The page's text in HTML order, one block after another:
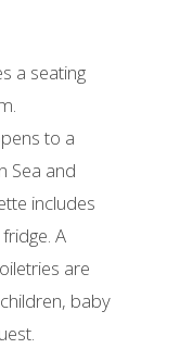
a seating
to a
Sea and
includes
A
are
baby